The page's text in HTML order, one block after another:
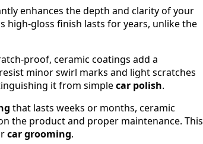
enhances the depth and clarity of your
high-gloss finish lasts for years, unlike the
proof, ceramic coatings add a
minor swirl marks and light scratches
it from simplecar polish.
that lasts weeks or months, ceramic
the product and proper maintenance. This
car grooming.